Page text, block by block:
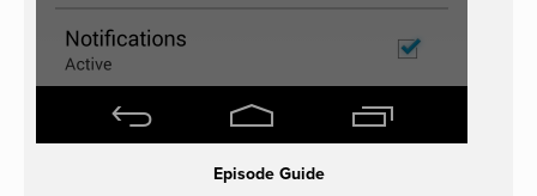
Episode Guide